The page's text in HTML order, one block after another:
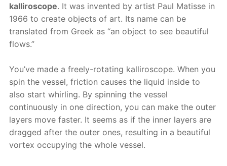
kalliroscope. It was invented by artist Paul Matisse in
1966 to create objects of art. Its name can be
translated from Greek as “an object to see beautiful
flows.”
You’ve made a freely-rotating kalliroscope. When you
spin the vessel, friction causes the liquid inside to
also start whirling. By spinning the vessel
continuously in one direction, you can make the outer
layers move faster. It seems as if the inner layers are
dragged after the outer ones, resulting in a beautiful
vortex occupying the whole vessel.